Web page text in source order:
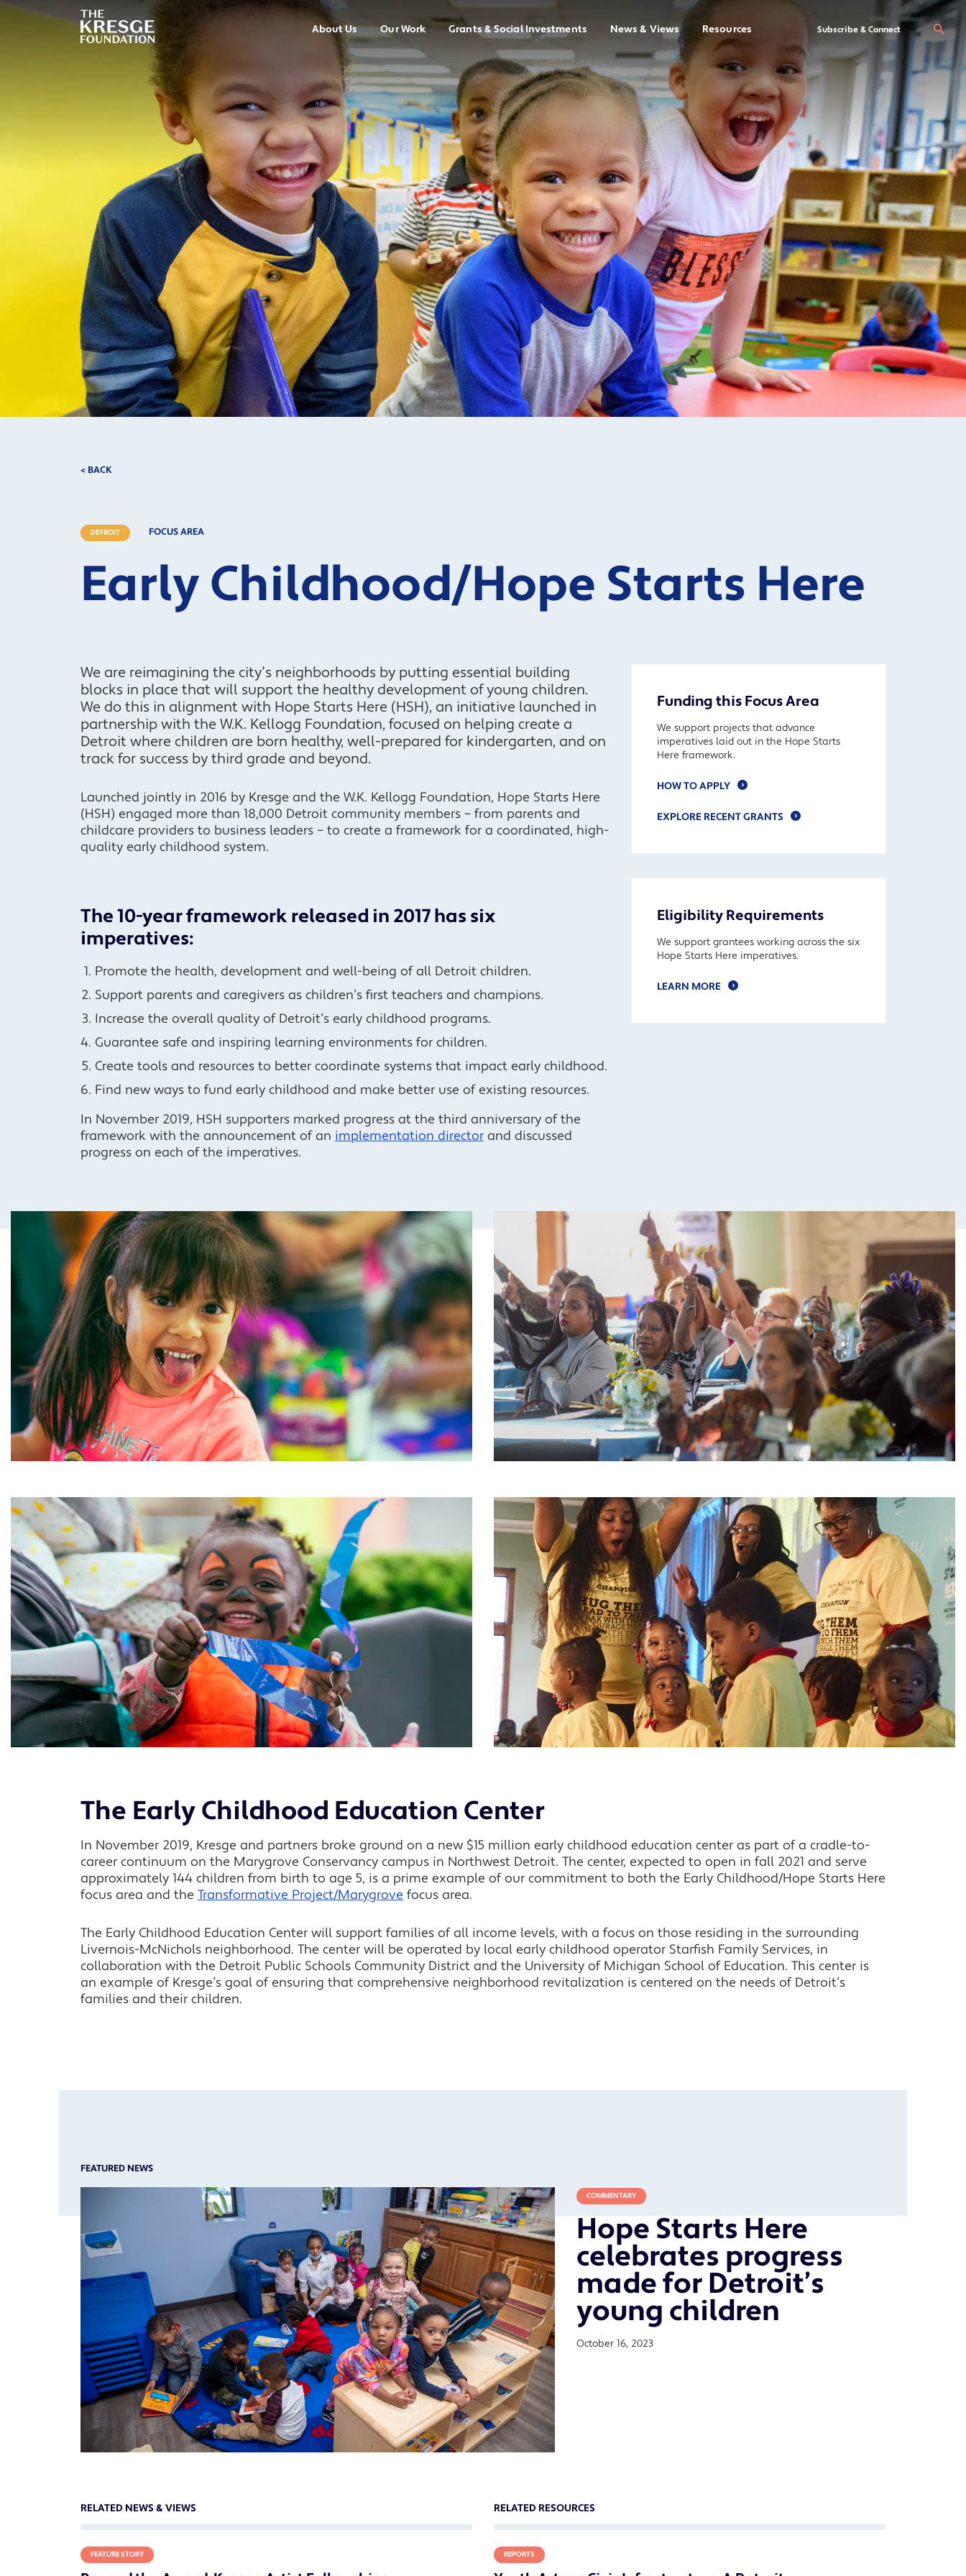
The
Kresge
Foundation
About Us Our Work Grants & Social Investments News & Views Resources Subscribe & Connect
< BACK
DETROIT FOCUS AREA
Early Childhood/Hope Starts Here
We are reimagining the city’s neighborhoods by putting essential building
blocks in place that will support the healthy development of young children.
We do this in alignment with Hope Starts Here (HSH), an initiative launched in
partnership with the W.K. Kellogg Foundation, focused on helping create a
Detroit where children are born healthy, well-prepared for kindergarten, and on
track for success by third grade and beyond.
Launched jointly in 2016 by Kresge and the W.K. Kellogg Foundation, Hope Starts Here
(HSH) engaged more than 18,000 Detroit community members – from parents and
childcare providers to business leaders – to create a framework for a coordinated, high-
quality early childhood system.
The 10-year framework released in 2017 has six
imperatives:
Promote the health, development and well-being of all Detroit children.
Support parents and caregivers as children’s first teachers and champions.
Increase the overall quality of Detroit’s early childhood programs.
Guarantee safe and inspiring learning environments for children.
Create tools and resources to better coordinate systems that impact early childhood.
Find new ways to fund early childhood and make better use of existing resources.
In November 2019, HSH supporters marked progress at the third anniversary of the
framework with the announcement of an implementation director and discussed
progress on each of the imperatives.
Funding this Focus Area
We support projects that advance
imperatives laid out in the Hope Starts
Here framework.
HOW TO APPLY
EXPLORE RECENT GRANTS
Eligibility Requirements
We support grantees working across the six
Hope Starts Here imperatives.
LEARN MORE
The Early Childhood Education Center
In November 2019, Kresge and partners broke ground on a new $15 million early childhood education center as part of a cradle-to-
career continuum on the Marygrove Conservancy campus in Northwest Detroit. The center, expected to open in fall 2021 and serve
approximately 144 children from birth to age 5, is a prime example of our commitment to both the Early Childhood/Hope Starts Here
focus area and the Transformative Project/Marygrove focus area.
The Early Childhood Education Center will support families of all income levels, with a focus on those residing in the surrounding
Livernois-McNichols neighborhood. The center will be operated by local early childhood operator Starfish Family Services, in
collaboration with the Detroit Public Schools Community District and the University of Michigan School of Education. This center is
an example of Kresge’s goal of ensuring that comprehensive neighborhood revitalization is centered on the needs of Detroit’s
families and their children.
FEATURED NEWS
COMMENTARY
Hope Starts Here
celebrates progress
made for Detroit’s
young children
October 16, 2023
RELATED NEWS & VIEWS
FEATURE STORY
RELATED RESOURCES
REPORTS